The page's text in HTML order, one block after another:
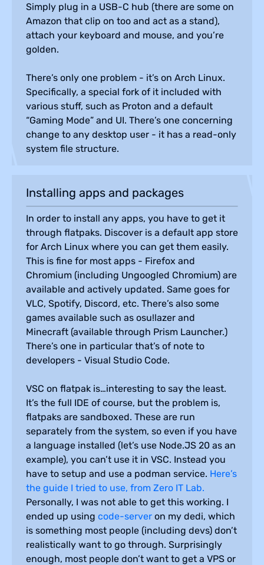
Simply plug in a USB-C hub (there are some on
Amazon that clip on too and act as a stand),
attach your keyboard and mouse, and you’re
golden.
There’s only one problem - it’s on Arch Linux.
Specifically, a special fork of it included with
various stuff, such as Proton and a default
“Gaming Mode” and UI. There’s one concerning
change to any desktop user - it has a read-only
system file structure.
Installing apps and packages
In order to install any apps, you have to get it
through flatpaks. Discover is a default app store
for Arch Linux where you can get them easily.
This is fine for most apps - Firefox and
Chromium (including Ungoogled Chromium) are
available and actively updated. Same goes for
VLC, Spotify, Discord, etc. There’s also some
games available such as osu!lazer and
Minecraft (available through Prism Launcher.)
There’s one in particular that’s of note to
developers - Visual Studio Code.
VSC on flatpak is…interesting to say the least.
It’s the full IDE of course, but the problem is,
flatpaks are sandboxed. These are run
separately from the system, so even if you have
a language installed (let’s use Node.JS 20 as an
example), you can’t use it in VSC. Instead you
have to setup and use a podman service. Here’s
the guide I tried to use, from Zero IT Lab.
Personally, I was not able to get this working. I
ended up using code-server on my dedi, which
is something most people (including devs) don’t
realistically want to go through. Surprisingly
enough, most people don’t want to get a VPS or